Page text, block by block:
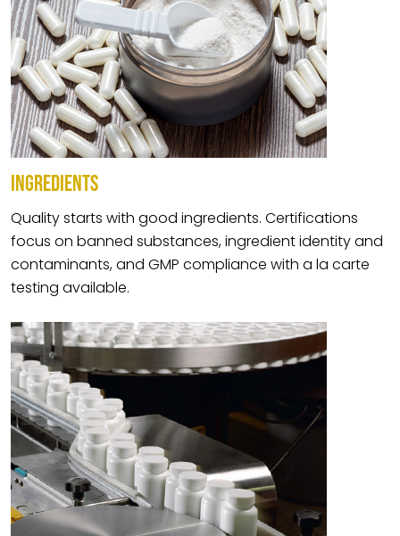
INGREDIENTS
Quality starts with good ingredients. Certifications
focus on banned substances, ingredient identity and
contaminants, and GMP compliance with a la carte
testing available.